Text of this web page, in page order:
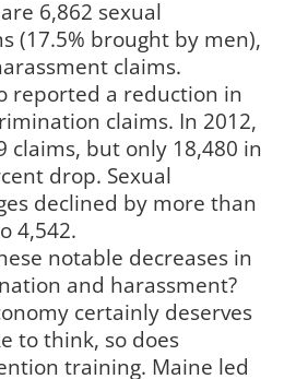
6,862 sexual
(17.5% brought by men),
claims.
reported a reduction in
claims. In 2012,
claims, but only 18,480 in
drop. Sexual
declined by more than
4,542.
notable decreases in
and harassment?
certainly deserves
to think, so does
training. Maine led